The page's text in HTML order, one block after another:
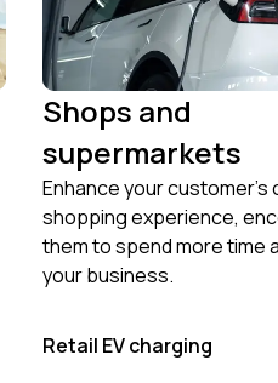
Shops and
supermarkets
Enhance your customer’s
shopping experience,
them to spend more time
your business.
Retail EV charging